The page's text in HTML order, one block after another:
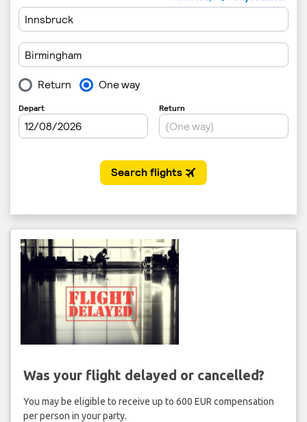
Was your flight delayed or cancelled?
You may be eligible to receive up to 600 EUR compensation
per person in your party.